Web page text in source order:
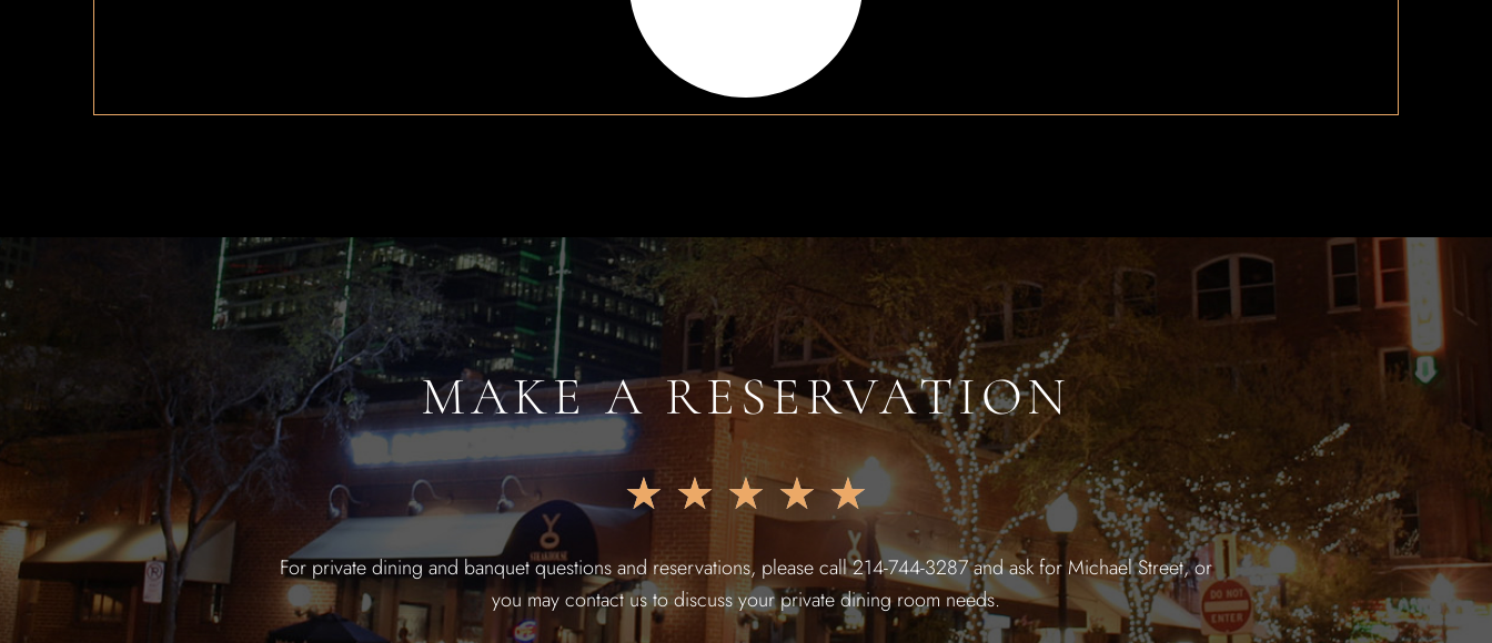
MAKE A RESERVATION
★ ★ ★ ★ ★
For private dining and banquet questions and reservations, please call 214-744-3287 and ask for Michael Street, or
you may contact us to discuss your private dining room needs.